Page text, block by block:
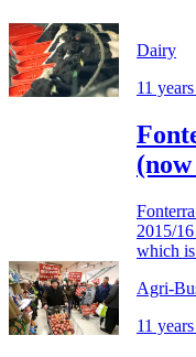
Dairy
11
2015/
which
Agri-
11